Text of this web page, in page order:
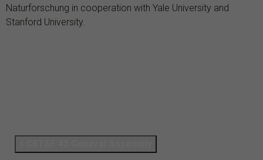
Naturforschung in cooperation with Yale University and
Stanford University.